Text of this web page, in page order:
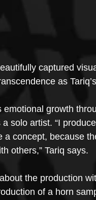
captured
as
emotional growth
solo artist. “I
a concept, because
others,” Tariq says.
the production
of a horn